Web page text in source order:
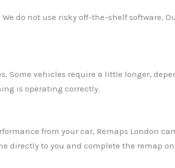
do not use risky off-the-shelf software.
vehicles require a little longer,
is operating correctly.
from your car, Remaps London
directly to you and complete the remap